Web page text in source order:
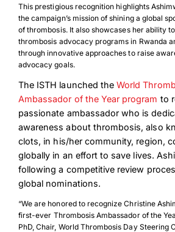
This prestigious recognition highlights
the campaign’s mission of shining a global
of thrombosis. It also showcases her ability
thrombosis advocacy programs in Rwanda
through innovative approaches to raise
advocacy goals.
The ISTH launched theWorld
Ambassador of the Year program to
passionate ambassador who is
awareness about thrombosis, also
clots, in his/her community, region,
globally in an effort to save lives.
following a competitive review
global nominations.
“We are honored to recognize Christine
first-ever Thrombosis Ambassador of the
PhD, Chair, World Thrombosis Day Steering